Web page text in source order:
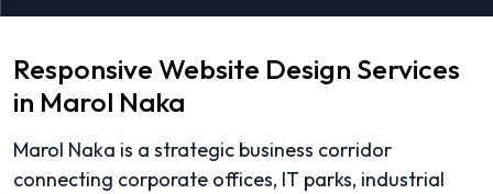
Responsive Website Design Services
in Marol Naka
Marol Naka is a strategic business corridor
connecting corporate offices, IT parks, industrial